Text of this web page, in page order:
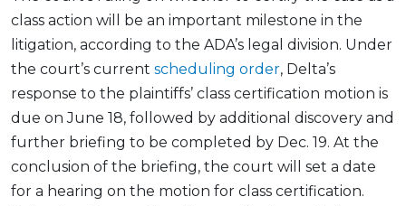
class action will be an important milestone in the
litigation, according to the ADA’s legal division. Under
the court’s current scheduling order, Delta’s
response to the plaintiffs’ class certification motion is
due on June 18, followed by additional discovery and
further briefing to be completed by Dec. 19. At the
conclusion of the briefing, the court will set a date
for a hearing on the motion for class certification.